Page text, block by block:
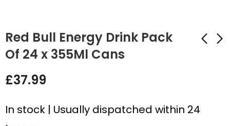
Red Bull Energy Drink Pack
Of 24 x 355Ml Cans
£37.99
In stock | Usually dispatched within 24